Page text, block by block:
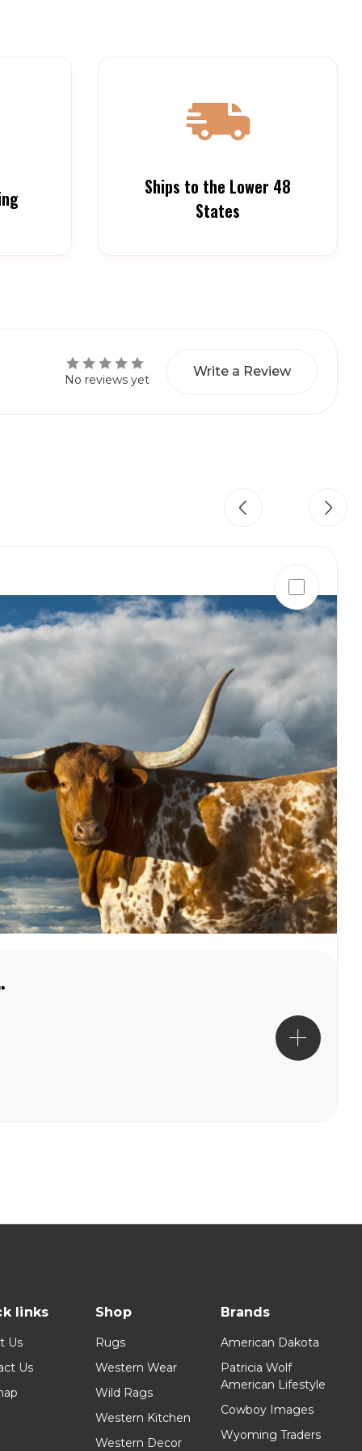
Ships to the Lower 48
States
No reviews yet
Write a Review
Dawson
links
Us
Us
Shop
Rugs
Western Wear
Wild Rags
Western Kitchen
Western Decor
Brands
American Dakota
Patricia Wolf
American Lifestyle
Cowboy Images
Wyoming Traders